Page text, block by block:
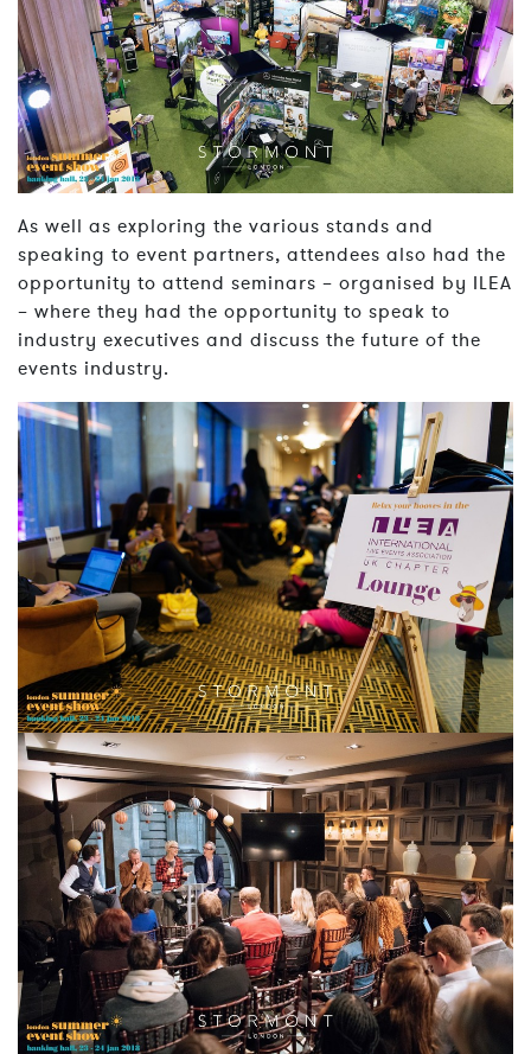
As well as exploring the various stands and
speaking to event partners, attendees also had the
opportunity to attend seminars – organised by ILEA
– where they had the opportunity to speak to
industry executives and discuss the future of the
events industry.